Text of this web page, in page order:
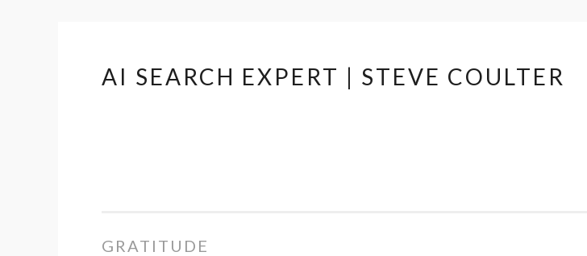
Skip
AI SEARCH EXPERT | STEVE COULTER
GRATITUDE